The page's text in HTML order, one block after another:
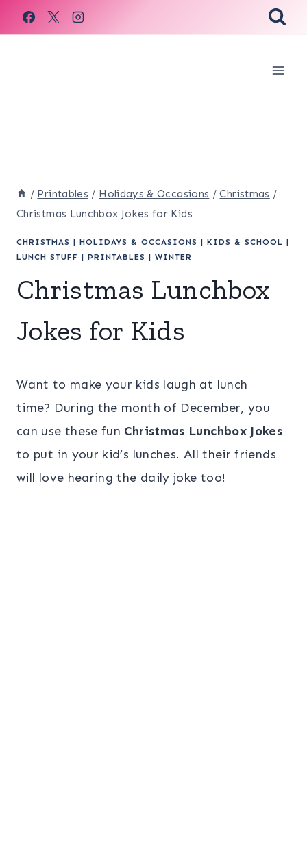
Skip
to
/ Printables / Holidays & Occasions / Christmas /
Christmas Lunchbox Jokes for Kids
CHRISTMAS | HOLIDAYS & OCCASIONS | KIDS & SCHOOL |
LUNCH STUFF | PRINTABLES | WINTER
Christmas Lunchbox
Jokes for Kids
Want to make your kids laugh at lunch
time? During the month of December, you
can use these fun Christmas Lunchbox Jokes
to put in your kid’s lunches. All their friends
will love hearing the daily joke too!